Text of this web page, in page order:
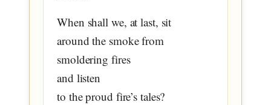
When shall we, at last, sit
around the smoke from
smoldering fires
and listen
to the proud fire’s tales?